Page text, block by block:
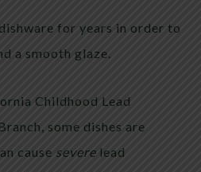
for years in order to
a smooth glaze.
Childhood Lead
some dishes are
cause severe lead